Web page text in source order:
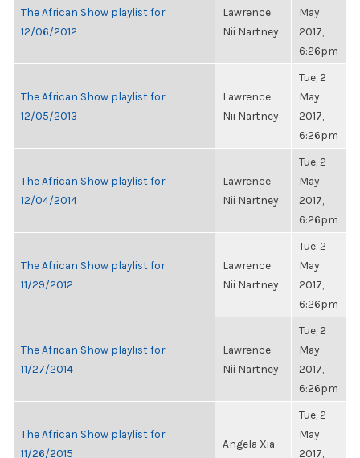
The African Show playlist for
12/06/2012
Lawrence
Nii Nartney
May
2017,
6:26pm
The African Show playlist for
12/05/2013
Lawrence
Nii Nartney
Tue, 2
May
2017,
6:26pm
The African Show playlist for
12/04/2014
Lawrence
Nii Nartney
Tue, 2
May
2017,
6:26pm
The African Show playlist for
11/29/2012
Lawrence
Nii Nartney
Tue, 2
May
2017,
6:26pm
The African Show playlist for
11/27/2014
Lawrence
Nii Nartney
Tue, 2
May
2017,
6:26pm
The African Show playlist for
11/26/2015
Angela Xia
Tue, 2
May
2017,